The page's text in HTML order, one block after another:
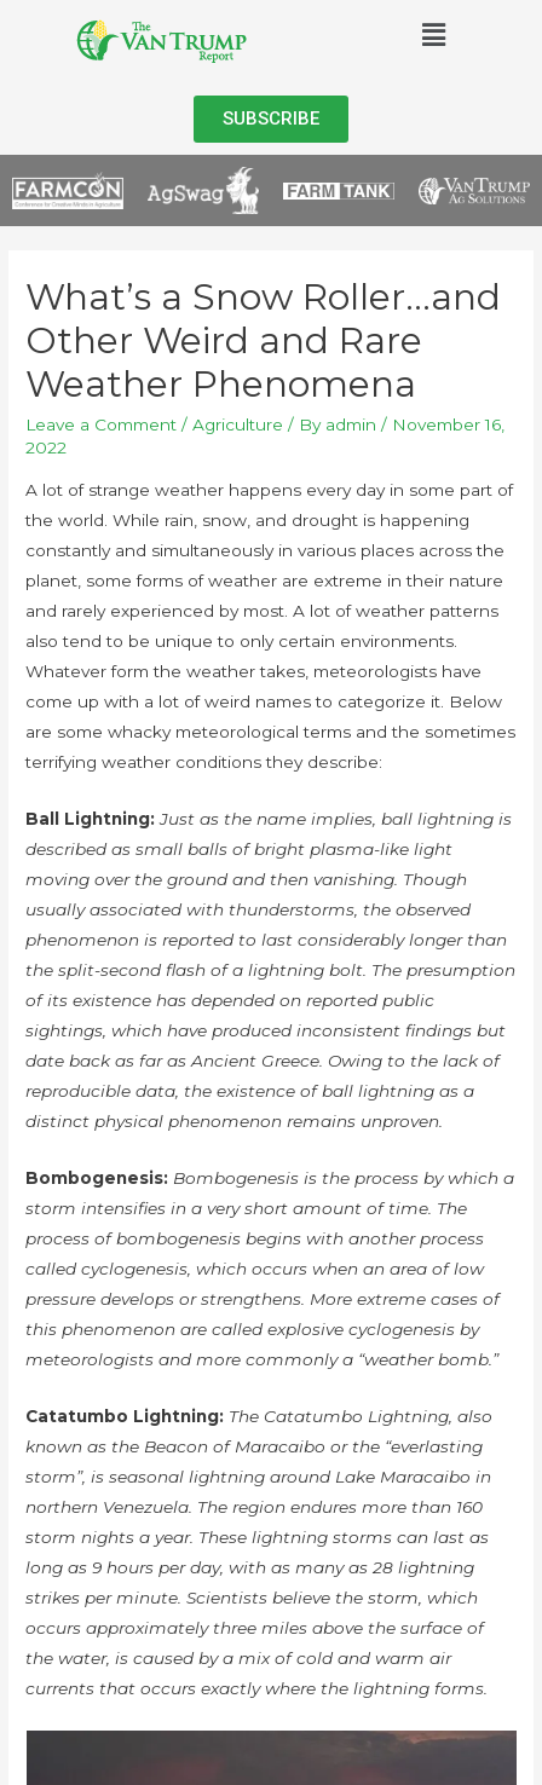
SUBSCRIBE
What’s a Snow Roller…and
Other Weird and Rare
Weather Phenomena
Leave a Comment /Agriculture / By admin / November 16,
2022
A lot of strange weather happens every day in some part of
the world. While rain, snow, and drought is happening
constantly and simultaneously in various places across the
planet, some forms of weather are extreme in their nature
and rarely experienced by most. A lot of weather patterns
also tend to be unique to only certain environments.
Whatever form the weather takes, meteorologists have
come up with a lot of weird names to categorize it. Below
are some whacky meteorological terms and the sometimes
terrifying weather conditions they describe:
Ball Lightning:Just as the name implies, ball lightning is
described as small balls of bright plasma-like light
moving over the ground and then vanishing. Though
usually associated with thunderstorms, the observed
phenomenon is reported to last considerably longer than
the split-second flash of a lightning bolt. The presumption
of its existence has depended on reported public
sightings, which have produced inconsistent findings but
date back as far as Ancient Greece. Owing to the lack of
reproducible data, the existence of ball lightning as a
distinct physical phenomenon remains unproven.
Bombogenesis: Bombogenesis is the process by which a
storm intensifies in a very short amount of time. The
process of bombogenesis begins with another process
called cyclogenesis, which occurs when an area of low
pressure develops or strengthens. More extreme cases of
this phenomenon are called explosive cyclogenesis by
meteorologists and more commonly a “weather bomb.”
Catatumbo Lightning: The Catatumbo Lightning, also
known as the Beacon of Maracaibo or the “everlasting
storm”, is seasonal lightning around Lake Maracaibo in
northern Venezuela. The region endures more than 160
storm nights a year. These lightning storms can last as
long as 9 hours per day, with as many as 28 lightning
strikes per minute. Scientists believe the storm, which
occurs approximately three miles above the surface of
the water, is caused by a mix of cold and warm air
currents that occurs exactly where the lightning forms.